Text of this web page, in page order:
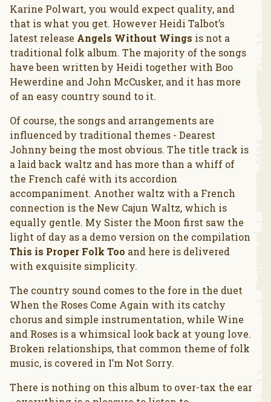
Karine Polwart, you would expect quality, and
that is what you get. However Heidi Talbot’s
latest release Angels Without Wings is not a
traditional folk album. The majority of the songs
have been written by Heidi together with Boo
Hewerdine and John McCusker, and it has more
of an easy country sound to it.
Of course, the songs and arrangements are
influenced by traditional themes - Dearest
Johnny being the most obvious. The title track is
a laid back waltz and has more than a whiff of
the French café with its accordion
accompaniment. Another waltz with a French
connection is the New Cajun Waltz, which is
equally gentle. My Sister the Moon first saw the
light of day as a demo version on the compilation
This is Proper Folk Too and here is delivered
with exquisite simplicity.
The country sound comes to the fore in the duet
When the Roses Come Again with its catchy
chorus and simple instrumentation, while Wine
and Roses is a whimsical look back at young love.
Broken relationships, that common theme of folk
music, is covered in I’m Not Sorry.
There is nothing on this album to over-tax the ear